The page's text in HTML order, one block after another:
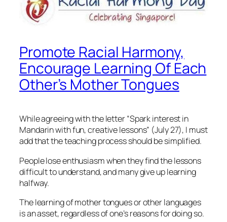
Promote Racial Harmony,
Encourage Learning Of Each
Other’s Mother Tongues
While agreeing with the letter “Spark interest in
Mandarin with fun, creative lessons” (July 27), I must
add that the teaching process should be simplified.
People lose enthusiasm when they find the lessons
difficult to understand, and many give up learning
halfway.
The learning of mother tongues or other languages
is an asset, regardless of one’s reasons for doing so.